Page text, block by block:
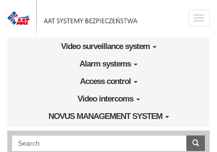
Toggle
Video surveillance system
Alarm systems
Access control
Video intercoms
NOVUS MANAGEMENT SYSTEM
Wyszukiwanie pełnotekstowe